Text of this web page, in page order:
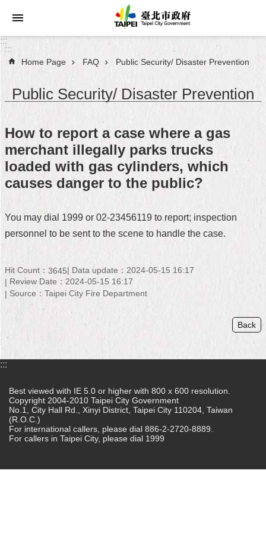
Jump to the content zone at the center
Announcements
Service
About
Taipei
City
Administration
FAQ
Home
Contact
FAQ
Declaration
regarding
Open
:::
:::
Home Page FAQ Public Security/ Disaster Prevention
Public Security/ Disaster Prevention
How to report a case where a gas
merchant illegally parks trucks
loaded with gas cylinders, which
causes danger to the public?
You may dial 1999 or 02-23456119 to report; inspection
personnel to be sent to the scene to handle the case.
Hit Count： 3645
Data update：2024-05-15 16:17
Review Date：2024-05-15 16:17
Source：Taipei City Fire Department
Back
:::
Best viewed with IE 5.0 or higher with 800 x 600 resolution.
Copyright 2004-2010 Taipei City Government
No.1, City Hall Rd., Xinyi District, Taipei City 110204, Taiwan
(R.O.C.)
For international callers, please dial 886-2-2720-8889.
For callers in Taipei City, please dial 1999